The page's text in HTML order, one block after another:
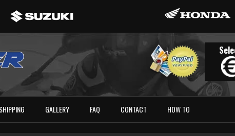
SHIPPING GALLERY FAQ CONTACT HOW TO